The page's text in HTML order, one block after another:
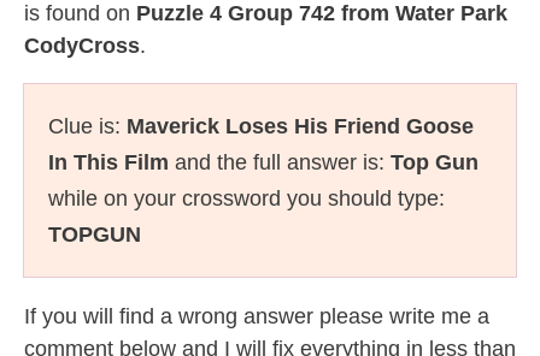
is found on Puzzle 4 Group 742 from Water Park
CodyCross.
Clue is: Maverick Loses His Friend Goose
In This Film and the full answer is: Top Gun
while on your crossword you should type:
TOPGUN
If you will find a wrong answer please write me a
comment below and I will fix everything in less than